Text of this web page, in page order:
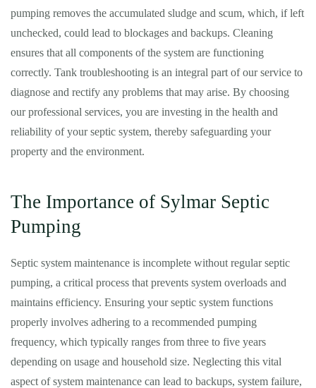
pumping removes the accumulated sludge and scum, which, if left
unchecked, could lead to blockages and backups. Cleaning
ensures that all components of the system are functioning
correctly. Tank troubleshooting is an integral part of our service to
diagnose and rectify any problems that may arise. By choosing
our professional services, you are investing in the health and
reliability of your septic system, thereby safeguarding your
property and the environment.
The Importance of Sylmar Septic
Pumping
Septic system maintenance is incomplete without regular septic
pumping, a critical process that prevents system overloads and
maintains efficiency. Ensuring your septic system functions
properly involves adhering to a recommended pumping
frequency, which typically ranges from three to five years
depending on usage and household size. Neglecting this vital
aspect of system maintenance can lead to backups, system failure,